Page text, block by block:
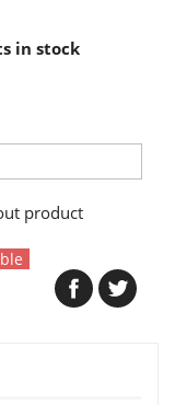
in stock
product